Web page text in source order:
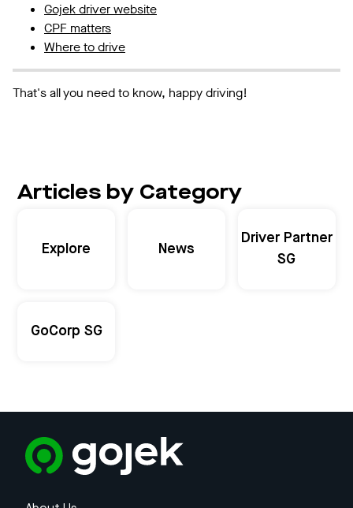
Gojek driver website
CPF matters
Where to drive
That's all you need to know, happy driving!
Articles by Category
Explore News
Driver Partner
SG
GoCorp SG